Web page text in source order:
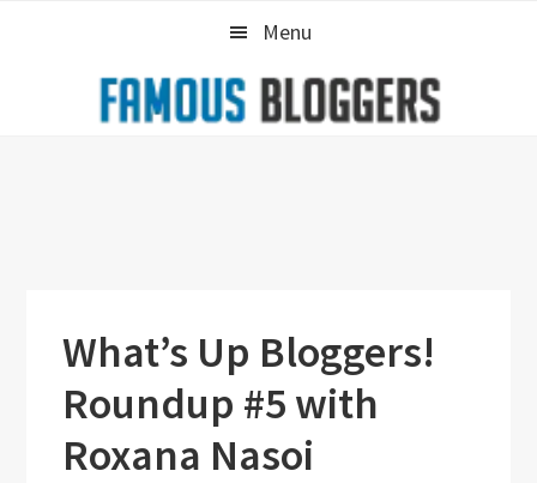
Menu
What’s Up Bloggers!
Roundup #5 with
Roxana Nasoi